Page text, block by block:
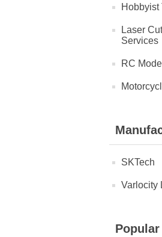
Hobbyist
Laser
Services
RC
SKTech
Varlocity